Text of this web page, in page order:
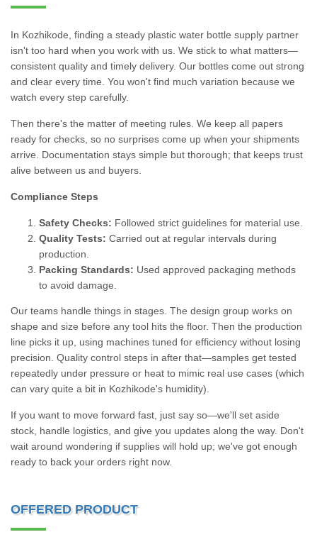
In Kozhikode, finding a steady plastic water bottle supply partner
isn't too hard when you work with us. We stick to what matters—
consistent quality and timely delivery. Our bottles come out strong
and clear every time. You won't find much variation because we
watch every step carefully.
Then there's the matter of meeting rules. We keep all papers
ready for checks, so no surprises come up when your shipments
arrive. Documentation stays simple but thorough; that keeps trust
alive between us and buyers.
Compliance Steps
Safety Checks: Followed strict guidelines for material use.
Quality Tests: Carried out at regular intervals during
production.
Packing Standards: Used approved packaging methods
to avoid damage.
Our teams handle things in stages. The design group works on
shape and size before any tool hits the floor. Then the production
line picks it up, using machines tuned for efficiency without losing
precision. Quality control steps in after that—samples get tested
repeatedly under pressure or heat to mimic real use cases (which
can vary quite a bit in Kozhikode's humidity).
If you want to move forward fast, just say so—we'll set aside
stock, handle logistics, and give you updates along the way. Don't
wait around wondering if supplies will hold up; we've got enough
ready to back your orders right now.
OFFERED PRODUCT